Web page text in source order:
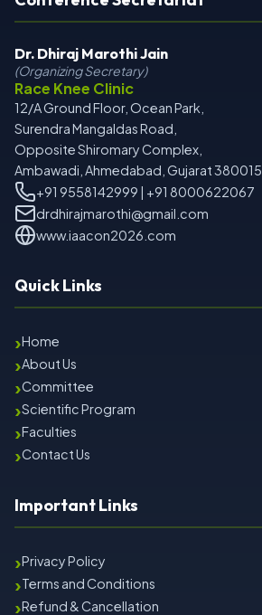
Dr. Dhiraj Marothi Jain
(Organizing Secretary)
Race Knee Clinic
12/A Ground Floor, Ocean Park,
Surendra Mangaldas Road,
Opposite Shiromary Complex,
Ambawadi, Ahmedabad, Gujarat 380015
+91 9558142999 | +91 8000622067
drdhirajmarothi@gmail.com
www.iaacon2026.com
Quick Links
›Home
›About Us
›Committee
›Scientific Program
›Faculties
›Contact Us
Important Links
›Privacy Policy
›Terms and Conditions
›Refund & Cancellation